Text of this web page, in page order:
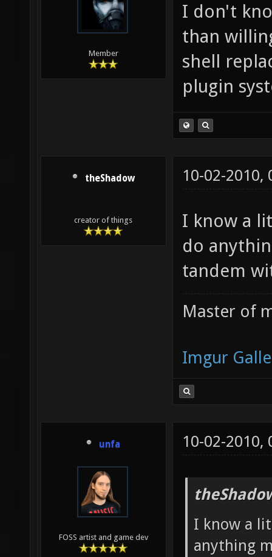
Member
I don't
than
shell
plugin
theShadow
creator of things
10-02-2010,
I know a
do
tandem
Master of
Imgur
unfa
FOSS artist and game dev
10-02-2010,
I know a
anything